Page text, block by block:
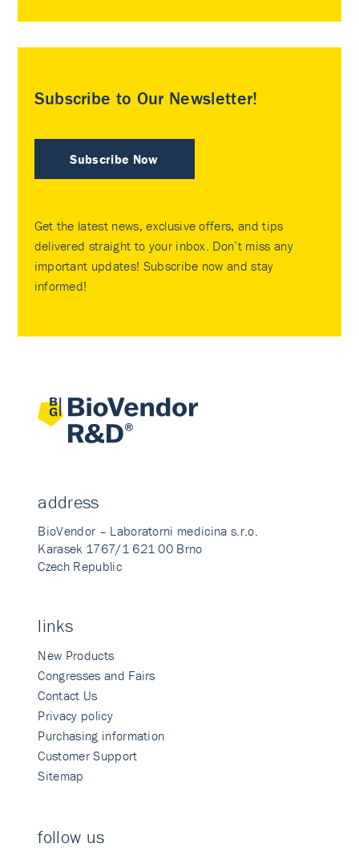
Subscribe to Our Newsletter!
Subscribe Now
Get the latest news, exclusive offers, and tips
delivered straight to your inbox. Don’t miss any
important updates! Subscribe now and stay
informed!
address
BioVendor – Laboratorni medicina s.r.o.
Karasek 1767/1 621 00 Brno
Czech Republic
links
New Products
Congresses and Fairs
Contact Us
Privacy policy
Purchasing information
Customer Support
Sitemap
follow us